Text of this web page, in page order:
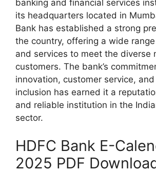
banking and financial services
its headquarters located in
Bank has established a strong
the country, offering a wide
and services to meet the diverse
customers. The bank’s
innovation, customer service,
inclusion has earned it a
and reliable institution in the
sector.
HDFC Bank E-
2025 PDF